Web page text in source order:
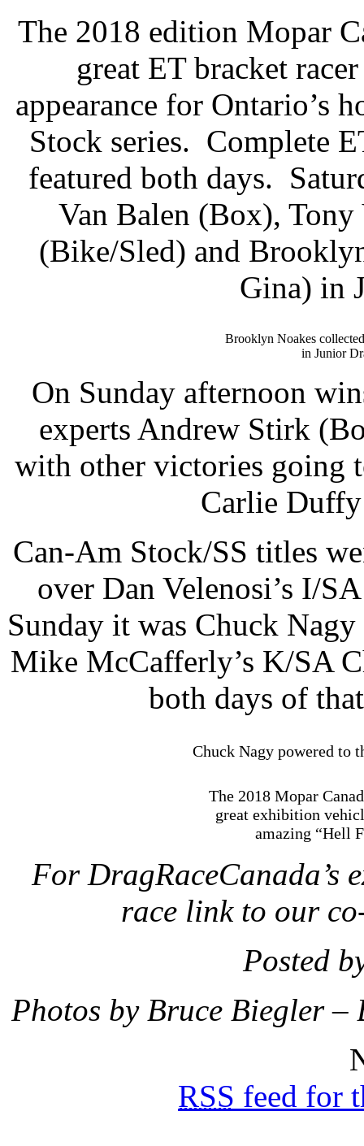
The 2018 edition Mopar
great ET bracket
appearance for Ontario’s
Stock series. Complete
featured both days.
Van Balen (Box),
(Bike/Sled) and
Gina) in
Brooklyn Noakes
in Junior
On Sunday afternoon
experts Andrew Stirk
with other victories going
Carlie
Can-Am Stock/SS titles
over Dan Velenosi’s I/
Sunday it was Chuck
Mike McCafferly’s K/SA
both days of
Chuck Nagy powered to
The 2018 Mopar
great exhibition
amazing “Hell
For DragRaceCanada’s
race link to our
Posted
Photos by Bruce Biegler
RSS feed for